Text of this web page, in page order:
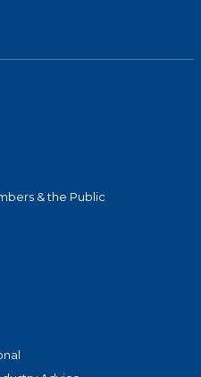
& the Public